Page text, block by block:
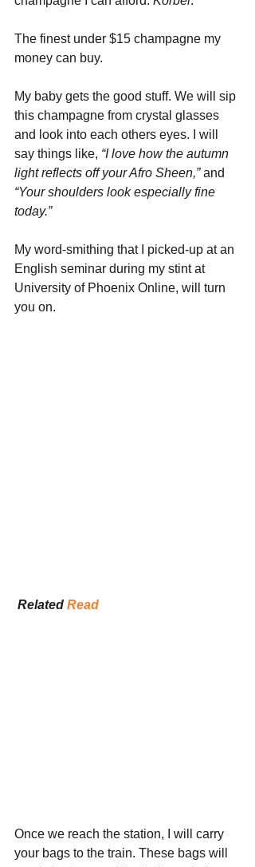
The finest under $15 champagne my
money can buy.
My baby gets the good stuff. We will sip
this champagne from crystal glasses
and look into each others eyes. I will
say things like, “I love how the autumn
light reflects off your Afro Sheen,” and
“Your shoulders look especially fine
today.”
My word-smithing that I picked-up at an
English seminar during my stint at
University of Phoenix Online, will turn
you on.
Related Read
Once we reach the station, I will carry
your bags to the train. These bags will